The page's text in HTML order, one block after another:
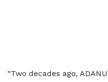
“Two decades ago,